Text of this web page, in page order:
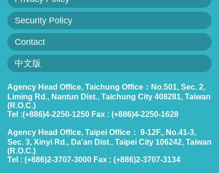
Security Policy
Contact
中文版
Agency Head Office, Taichung Office：No.501, Sec. 2,
Liming Rd., Nantun Dist., Taichung City 408281, Taiwan
(R.O.C.)
Tel :(+886)4-2250-1250 Fax : (+886)4-2250-1628
Agency Head Office, Taipei Office： 9-12F., No.41-3,
Sec. 3, Xinyi Rd., Da'an Dist., Taipei City 106242, Taiwan
(R.O.C.)
Tel : (+886)2-3707-3000 Fax : (+886)2-3707-3134